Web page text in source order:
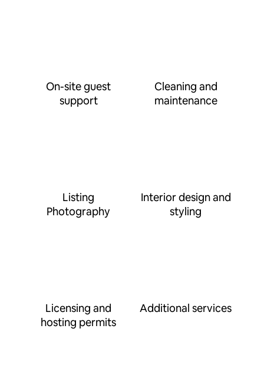
On-site guest
support
Cleaning and
maintenance
Listing
Photography
Interior design and
styling
Licensing and
hosting permits
Additional services